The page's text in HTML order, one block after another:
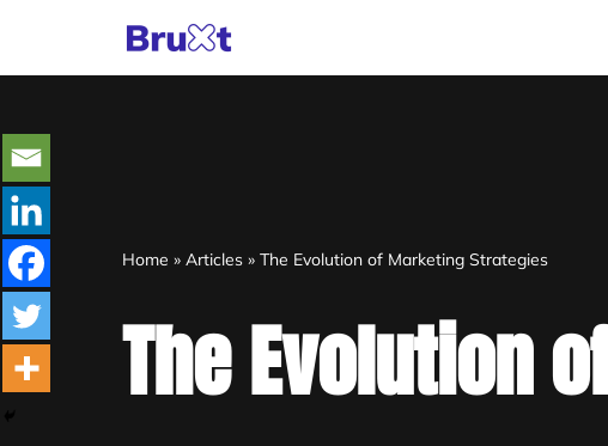
content
Home » Articles » The Evolution of Marketing Strategies
The Evolution